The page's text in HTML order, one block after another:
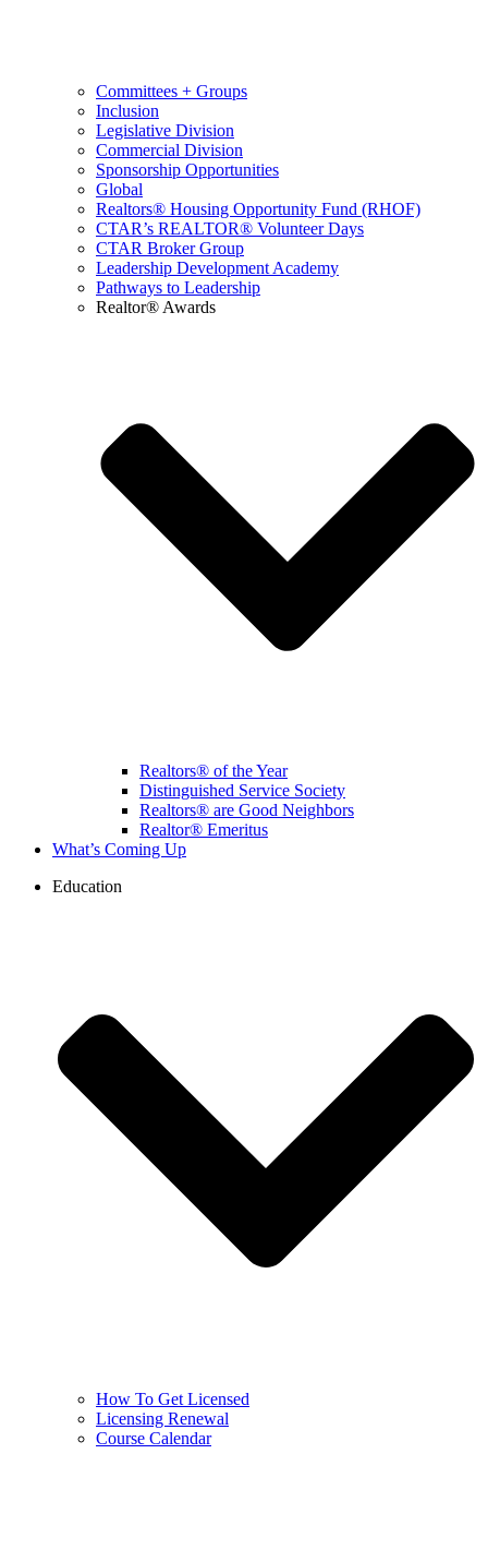
Committees + Groups
Inclusion
Legislative Division
Commercial Division
Sponsorship Opportunities
Global
Realtors® Housing Opportunity Fund (RHOF)
CTAR’s REALTOR® Volunteer Days
CTAR Broker Group
Leadership Development Academy
Pathways to Leadership
Realtor® Awards
Realtors® of the Year
Distinguished Service Society
Realtors® are Good Neighbors
Realtor® Emeritus
What’s Coming Up
Education
How To Get Licensed
Licensing Renewal
Course Calendar